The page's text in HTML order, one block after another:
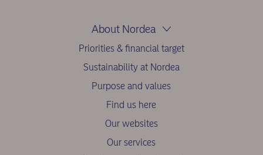
About Nordea
Priorities & financial target
Sustainability at Nordea
Purpose and values
Find us here
Our websites
Our services